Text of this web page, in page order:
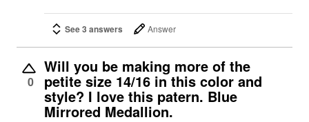
See 3 answers Answer
0
Will you be making more of the
petite size 14/16 in this color and
style? I love this patern. Blue
Mirrored Medallion.